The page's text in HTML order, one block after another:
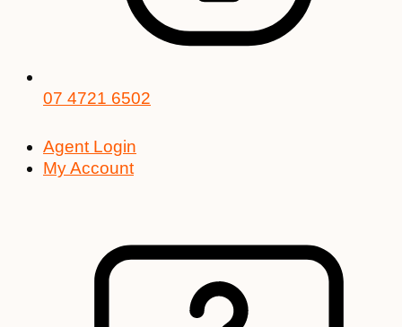
07 4721 6502
Agent Login
My Account